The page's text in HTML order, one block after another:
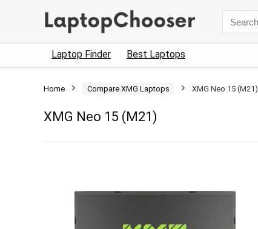
for:
Laptop Finder Best Laptops
Home Compare XMG Laptops XMG Neo 15 (M21)
XMG Neo 15 (M21)